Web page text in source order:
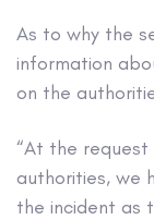
As to why the
information
on the
“At the
authorities, we
the incident as